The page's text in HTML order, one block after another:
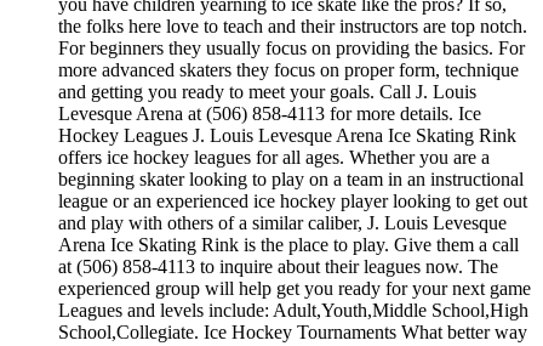
you have children yearning to ice skate like the pros? If so,
the folks here love to teach and their instructors are top notch.
For beginners they usually focus on providing the basics. For
more advanced skaters they focus on proper form, technique
and getting you ready to meet your goals. Call J. Louis
Levesque Arena at (506) 858-4113 for more details. Ice
Hockey Leagues J. Louis Levesque Arena Ice Skating Rink
offers ice hockey leagues for all ages. Whether you are a
beginning skater looking to play on a team in an instructional
league or an experienced ice hockey player looking to get out
and play with others of a similar caliber, J. Louis Levesque
Arena Ice Skating Rink is the place to play. Give them a call
at (506) 858-4113 to inquire about their leagues now. The
experienced group will help get you ready for your next game
Leagues and levels include: Adult,Youth,Middle School,High
School,Collegiate. Ice Hockey Tournaments What better way